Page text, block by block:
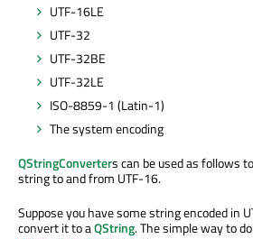
UTF-16LE
UTF-32
UTF-32BE
UTF-32LE
ISO-8859-1 (Latin-1)
The system encoding
QStringConverters can be used as follows
string to and from UTF-16.
Suppose you have some string encoded in
convert it to aQString. The simple way to